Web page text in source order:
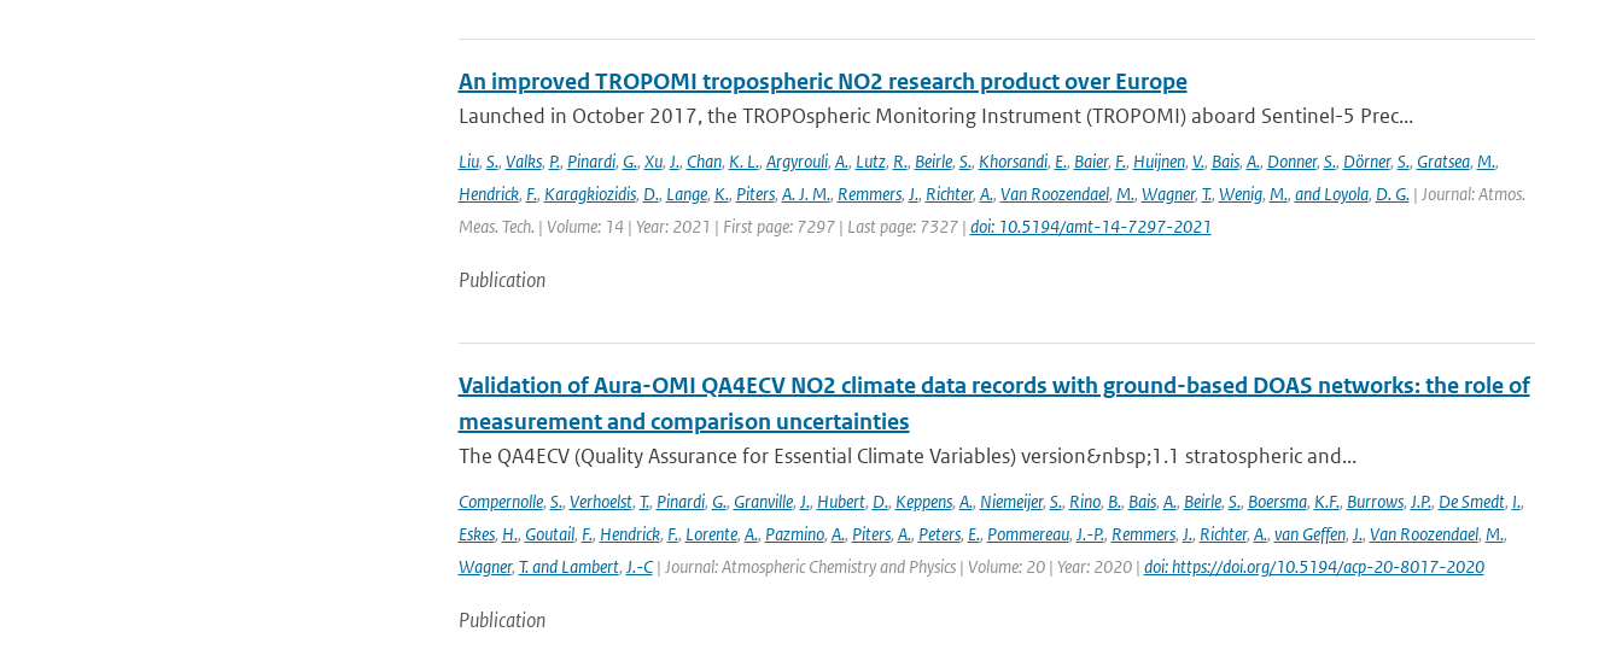
An improved TROPOMI tropospheric NO2 research product over Europe
Launched in October 2017, the TROPOspheric Monitoring Instrument (TROPOMI) aboard Sentinel-5 Prec...
Liu, S., Valks, P., Pinardi, G., Xu, J., Chan, K. L., Argyrouli, A., Lutz, R., Beirle, S., Khorsandi, E., Baier, F., Huijnen, V., Bais, A., Donner, S., Dörner, S., Gratsea, M.,
Hendrick, F., Karagkiozidis, D., Lange, K., Piters, A. J. M., Remmers, J., Richter, A., Van Roozendael, M., Wagner, T., Wenig, M., and Loyola, D. G.| Journal: Atmos.
Meas. Tech. | Volume: 14 | Year: 2021 | First page: 7297 | Last page: 7327 | doi: 10.5194/amt-14-7297-2021
Publication
Validation of Aura-OMI QA4ECV NO2 climate data records with ground-based DOAS networks: the role of
measurement and comparison uncertainties
The QA4ECV (Quality Assurance for Essential Climate Variables) version&nbsp;1.1 stratospheric and...
Compernolle, S., Verhoelst, T., Pinardi, G., Granville, J., Hubert, D., Keppens, A., Niemeijer, S., Rino, B., Bais, A., Beirle, S., Boersma, K.F., Burrows, J.P., De Smedt, I.,
Eskes, H., Goutail, F., Hendrick, F., Lorente, A., Pazmino, A., Piters, A., Peters, E., Pommereau, J.-P., Remmers, J., Richter, A., van Geffen, J., Van Roozendael, M.,
Wagner, T. and Lambert, J.-C| Journal: Atmospheric Chemistry and Physics | Volume: 20 | Year: 2020 | doi: https://doi.org/10.5194/acp-20-8017-2020
Publication